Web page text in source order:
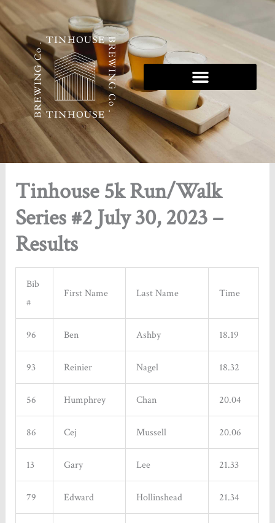
Skip
to
content
Tinhouse 5k Run/Walk
Series #2 July 30, 2023 –
Results
Bib
#
First Name Last Name Time
96 Ben Ashby 18.19
93 Reinier Nagel 18.32
56 Humphrey Chan 20.04
86 Cej Mussell 20.06
13 Gary Lee 21.33
79 Edward Hollinshead 21.34